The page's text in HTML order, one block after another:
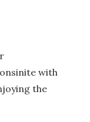
with
the